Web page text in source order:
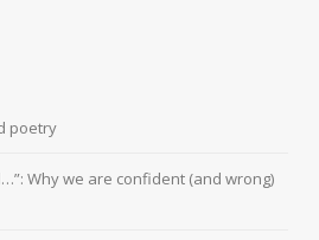
poetry
Why we are confident (and wrong)